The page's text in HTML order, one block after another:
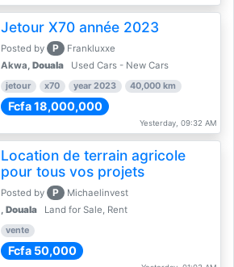
Jetour X70 année 2023
Posted by P
Frankluxxe
Akwa, Douala Used Cars - New Cars
jetour x70 year 2023 40,000 km
Fcfa 18,000,000
Yesterday, 09:32 AM
Location de terrain agricole
pour tous vos projets
Posted by P
Michaelinvest
, Douala Land for Sale, Rent
vente
Fcfa 50,000